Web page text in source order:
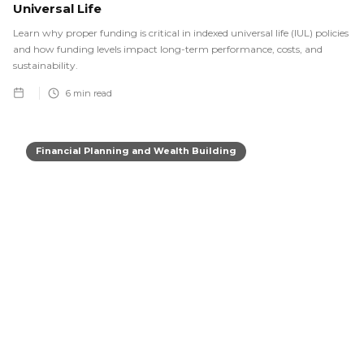
Universal Life
Learn why proper funding is critical in indexed universal life (IUL) policies
and how funding levels impact long-term performance, costs, and
sustainability.
6 min read
Financial Planning and Wealth Building